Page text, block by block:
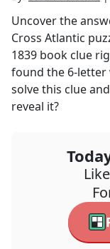
Uncover the
Cross Atlantic
1839 book clue
found the 6-letter
solve this clue
reveal it?